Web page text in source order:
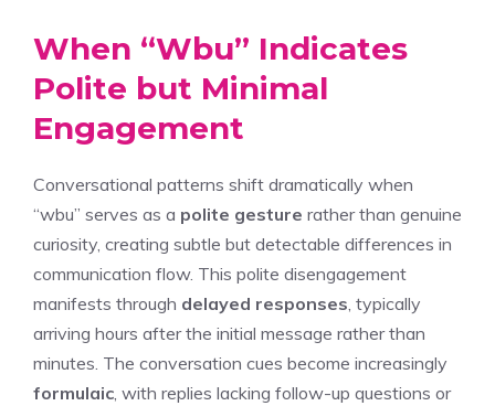
When “Wbu” Indicates
Polite but Minimal
Engagement
Conversational patterns shift dramatically when
“wbu” serves as a polite gesture rather than genuine
curiosity, creating subtle but detectable differences in
communication flow. This polite disengagement
manifests through delayed responses, typically
arriving hours after the initial message rather than
minutes. The conversation cues become increasingly
formulaic, with replies lacking follow-up questions or